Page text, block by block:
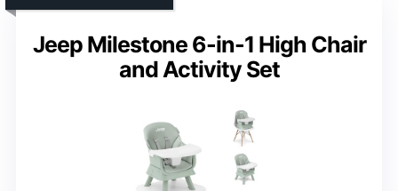
Jeep Milestone 6-in-1 High Chair
and Activity Set